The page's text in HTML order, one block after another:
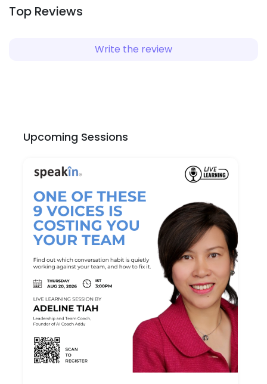
Top Reviews
Write the review
Upcoming Sessions